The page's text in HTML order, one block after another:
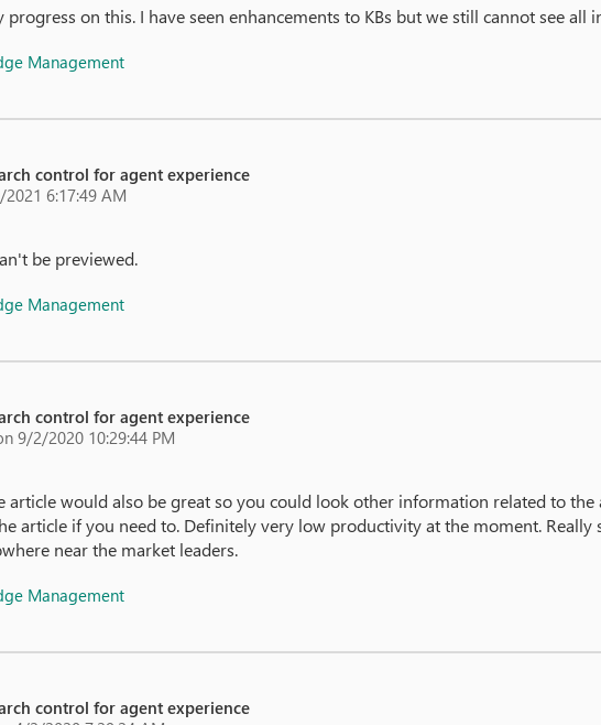
progress on this. I have seen enhancements to KBs but we still cannot see all
Management
control for agent experience
6:17:49 AM
be previewed.
Management
control for agent experience
9/2/2020 10:29:44 PM
article would also be great so you could look other information related to
article if you need to. Definitely very low productivity at the moment.
near the market leaders.
Management
control for agent experience